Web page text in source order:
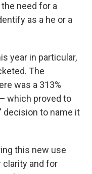
need for a
as a he or a
year in particular,
The
was a 313%
which proved to
decision to name it
this new use
clarity and for